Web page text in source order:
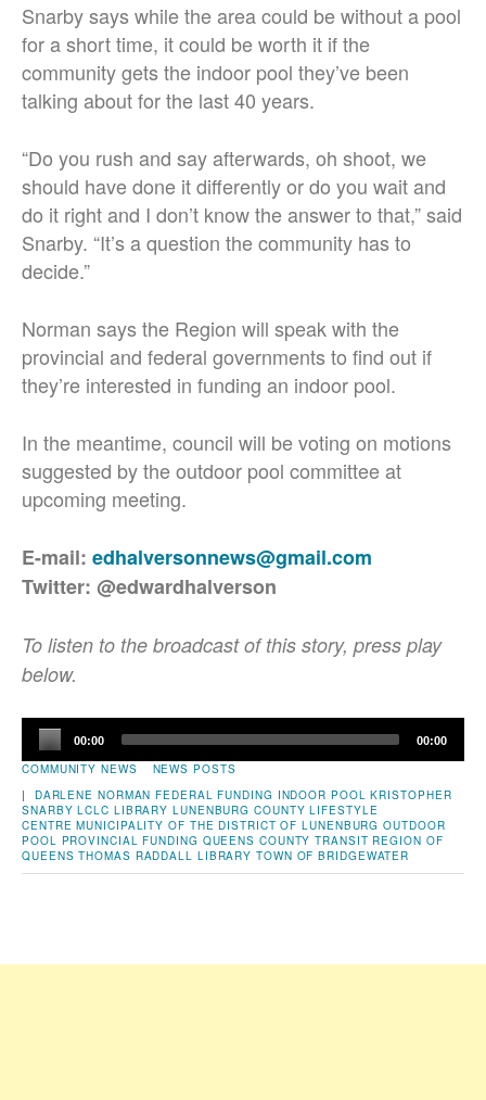
Snarby says while the area could be without a pool
for a short time, it could be worth it if the
community gets the indoor pool they’ve been
talking about for the last 40 years.
“Do you rush and say afterwards, oh shoot, we
should have done it differently or do you wait and
do it right and I don’t know the answer to that,” said
Snarby. “It’s a question the community has to
decide.”
Norman says the Region will speak with the
provincial and federal governments to find out if
they’re interested in funding an indoor pool.
In the meantime, council will be voting on motions
suggested by the outdoor pool committee at
upcoming meeting.
E-mail: edhalversonnews@gmail.com
Twitter: @edwardhalverson
To listen to the broadcast of this story, press play
below.
Audio
Player
00:00 00:00
COMMUNITY NEWS
NEWS POSTS
| DARLENE NORMAN FEDERAL FUNDING INDOOR POOL KRISTOPHER
SNARBY LCLC LIBRARY LUNENBURG COUNTY LIFESTYLE
CENTRE MUNICIPALITY OF THE DISTRICT OF LUNENBURG OUTDOOR
POOL PROVINCIAL FUNDING QUEENS COUNTY TRANSIT REGION OF
QUEENS THOMAS RADDALL LIBRARY TOWN OF BRIDGEWATER